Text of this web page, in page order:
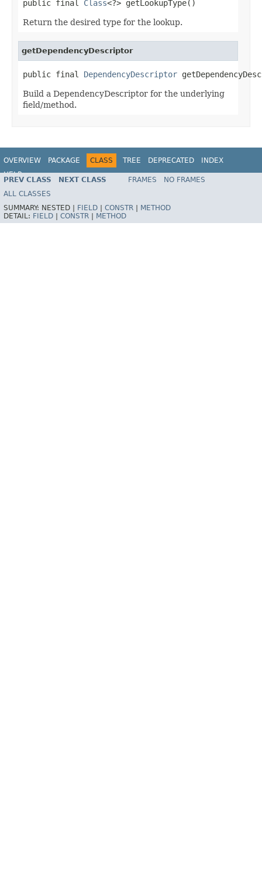
public final Class<?> getLookupType()
Return the desired type for the lookup.
getDependencyDescriptor
public final DependencyDescriptor
Build a DependencyDescriptor for the underlying
field/method.
OVERVIEW PACKAGE CLASS TREE DEPRECATED
INDEX
HELP
Spring Framework
PREV CLASS NEXT CLASS FRAMES
NO FRAMES
ALL CLASSES
SUMMARY: NESTED | FIELD CONSTR
METHOD
DETAIL: FIELD CONSTR METHOD